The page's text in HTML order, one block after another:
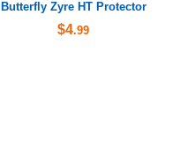
Butterfly Zyre HT Protector
$4.99